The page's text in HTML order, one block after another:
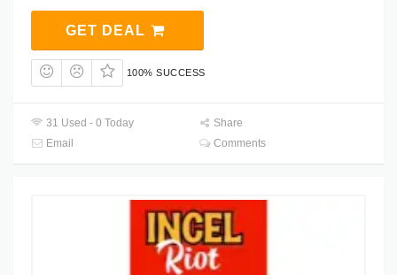
GET DEAL
100% SUCCESS
31 Used - 0 Today
Share
Email
Comments